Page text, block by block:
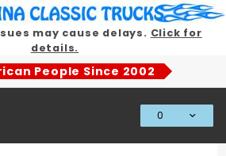
may cause delays. Click for
details.
People Since 2002
0